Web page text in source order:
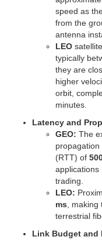
speed as
from the
antenna
LEO
typically
they are
higher
orbit,
minutes.
Latency and
GEO: The
(RTT) of
applications
trading.
LEO:
ms ,
terrestrial
Link Budget and